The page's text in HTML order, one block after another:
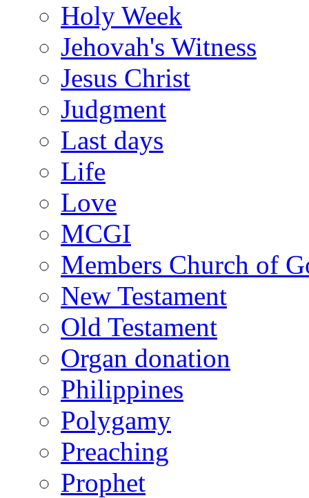
Holy Week
Jehovah's Witness
Jesus Christ
Judgment
Last days
Life
Love
MCGI
Members Church of
New Testament
Old Testament
Organ donation
Philippines
Polygamy
Preaching
Prophet